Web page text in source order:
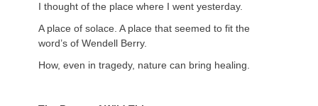
I thought of the place where I went yesterday.
A place of solace. A place that seemed to fit the
word’s of Wendell Berry.
How, even in tragedy, nature can bring healing.